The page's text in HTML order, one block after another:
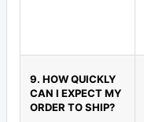
9. HOW QUICKLY
CAN I EXPECT MY
ORDER TO SHIP?